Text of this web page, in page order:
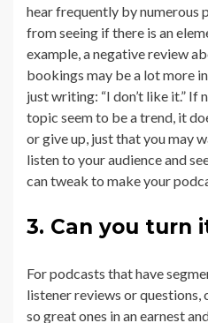
hear frequently by numerous
from seeing if there is an
example, a negative review
bookings may be a lot more
just writing: “I don’t like it.” If
topic seem to be a trend, it
or give up, just that you may
listen to your audience and
can tweak to make your
3. Can you turn
For podcasts that have
listener reviews or questions,
so great ones in an earnest